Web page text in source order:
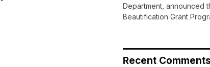
Department, announced
Beautification Grant
Recent Comments